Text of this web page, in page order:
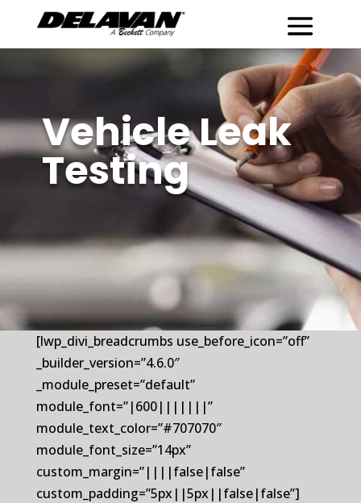
Vehicle Leak
Testing
[lwp_divi_breadcrumbs use_before_icon=”off”
_builder_version=”4.6.0″
_module_preset=”default”
module_font=”|600|||||||”
module_text_color=”#707070″
module_font_size=”14px”
custom_margin=”||||false|false”
custom_padding=”5px||5px||false|false”]